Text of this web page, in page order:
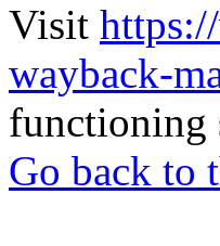
Visit
wayback-
functioning
Go back to